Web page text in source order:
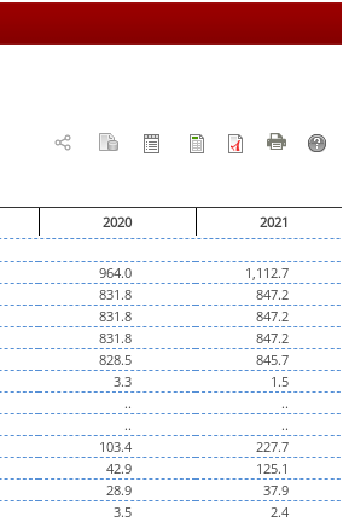
2020 2021
964.0 1,112.7
831.8 847.2
831.8 847.2
831.8 847.2
828.5 845.7
3.3 1.5
.. ..
.. ..
103.4 227.7
42.9 125.1
28.9 37.9
3.5 2.4